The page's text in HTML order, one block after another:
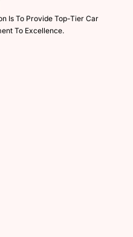
Is To Provide Top-Tier Car
To Excellence.